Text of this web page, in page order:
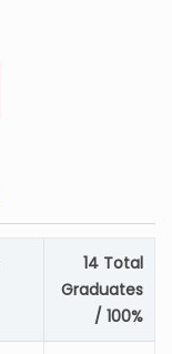
14 Total
Graduates
/ 100%